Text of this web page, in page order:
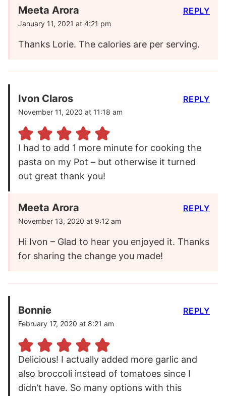
Meeta Arora
January 11, 2021 at 4:21 pm
Thanks Lorie. The calories are per serving.
REPLY
Ivon Claros
November 11, 2020 at 11:18 am
I had to add 1 more minute for cooking the
pasta on my Pot – but otherwise it turned
out great thank you!
REPLY
Meeta Arora
November 13, 2020 at 9:12 am
Hi Ivon – Glad to hear you enjoyed it. Thanks
for sharing the change you made!
REPLY
Bonnie
February 17, 2020 at 8:21 am
Delicious! I actually added more garlic and
also broccoli instead of tomatoes since I
didn’t have. So many options with this
REPLY